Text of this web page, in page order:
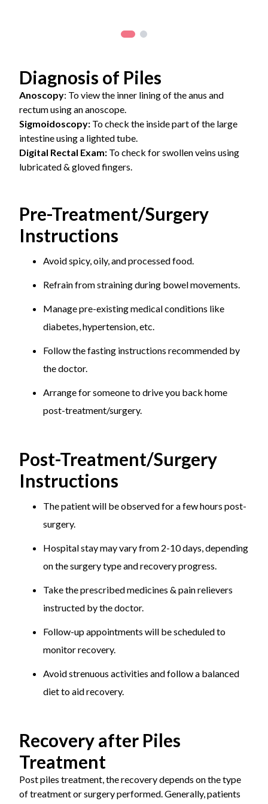
Diagnosis of Piles
Anoscopy: To view the inner lining of the anus and
rectum using an anoscope.
Sigmoidoscopy: To check the inside part of the large
intestine using a lighted tube.
Digital Rectal Exam: To check for swollen veins using
lubricated & gloved fingers.
Pre-Treatment/Surgery
Instructions
Avoid spicy, oily, and processed food.
Refrain from straining during bowel movements.
Manage pre-existing medical conditions like
diabetes, hypertension, etc.
Follow the fasting instructions recommended by
the doctor.
Arrange for someone to drive you back home
post-treatment/surgery.
Post-Treatment/Surgery
Instructions
The patient will be observed for a few hours post-
surgery.
Hospital stay may vary from 2-10 days, depending
on the surgery type and recovery progress.
Take the prescribed medicines & pain relievers
instructed by the doctor.
Follow-up appointments will be scheduled to
monitor recovery.
Avoid strenuous activities and follow a balanced
diet to aid recovery.
Recovery after Piles
Treatment
Post piles treatment, the recovery depends on the type
of treatment or surgery performed. Generally, patients